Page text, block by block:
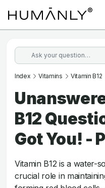
Index Vitamins Vitamin B12
B12
Got You! -
Vitamin B12 is a water-
crucial role in